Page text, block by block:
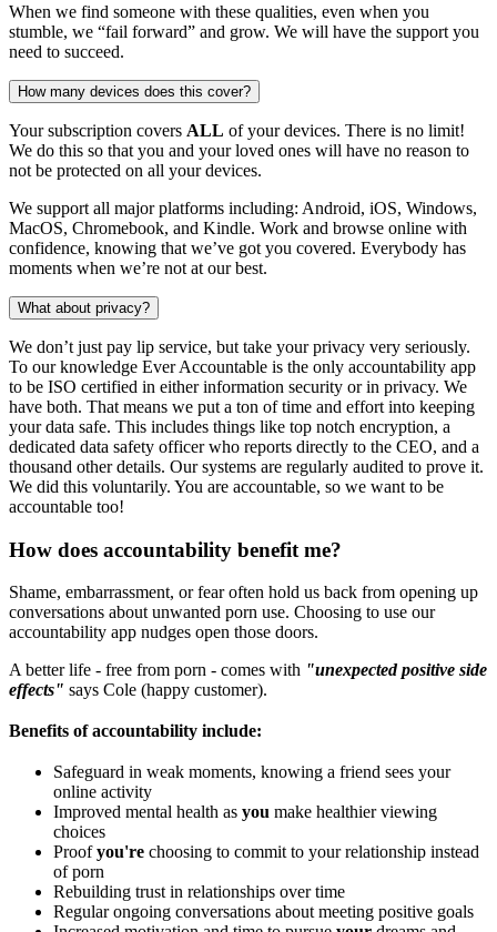
When we find someone with these qualities, even when you
stumble, we “fail forward” and grow. We will have the support you
need to succeed.
How many devices does this cover?
Your subscription covers ALL of your devices. There is no limit!
We do this so that you and your loved ones will have no reason to
not be protected on all your devices.
We support all major platforms including: Android, iOS, Windows,
MacOS, Chromebook, and Kindle. Work and browse online with
confidence, knowing that we’ve got you covered. Everybody has
moments when we’re not at our best.
What about privacy?
We don’t just pay lip service, but take your privacy very seriously.
To our knowledge Ever Accountable is the only accountability app
to be ISO certified in either information security or in privacy. We
have both. That means we put a ton of time and effort into keeping
your data safe. This includes things like top notch encryption, a
dedicated data safety officer who reports directly to the CEO, and a
thousand other details. Our systems are regularly audited to prove it.
We did this voluntarily. You are accountable, so we want to be
accountable too!
How does accountability benefit me?
Shame, embarrassment, or fear often hold us back from opening up
conversations about unwanted porn use. Choosing to use our
accountability app nudges open those doors.
A better life - free from porn - comes with "unexpected positive side
effects" says Cole (happy customer).
Benefits of accountability include:
Safeguard in weak moments, knowing a friend sees your
online activity
Improved mental health as you make healthier viewing
choices
Proofyou're choosing to commit to your relationship instead
of porn
Rebuilding trust in relationships over time
Regular ongoing conversations about meeting positive goals